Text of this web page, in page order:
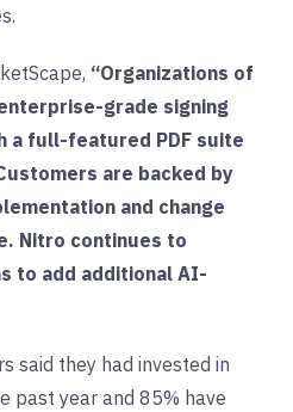
“Organizations of
grade signing
a full-featured PDF suite
are backed by
and change
Nitro continues to
to add additional AI-
said they had invested in
past year and 85% have